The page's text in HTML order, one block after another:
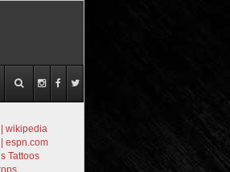
wikipedia
espn.com
Tattoos